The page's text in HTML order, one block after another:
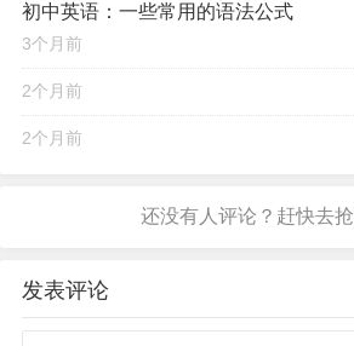
初中英语：一些常用的语法公式
3个月前
2个月前
2个月前
发表评论